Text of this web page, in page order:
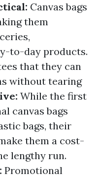
Canvas bags
them
to-day products.
that they can
without tearing
While the first
canvas bags
bags, their
them a cost-
lengthy run.
Promotional